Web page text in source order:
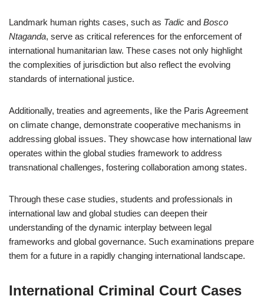
Landmark human rights cases, such as Tadic and Bosco
Ntaganda, serve as critical references for the enforcement of
international humanitarian law. These cases not only highlight
the complexities of jurisdiction but also reflect the evolving
standards of international justice.
Additionally, treaties and agreements, like the Paris Agreement
on climate change, demonstrate cooperative mechanisms in
addressing global issues. They showcase how international law
operates within the global studies framework to address
transnational challenges, fostering collaboration among states.
Through these case studies, students and professionals in
international law and global studies can deepen their
understanding of the dynamic interplay between legal
frameworks and global governance. Such examinations prepare
them for a future in a rapidly changing international landscape.
International Criminal Court Cases